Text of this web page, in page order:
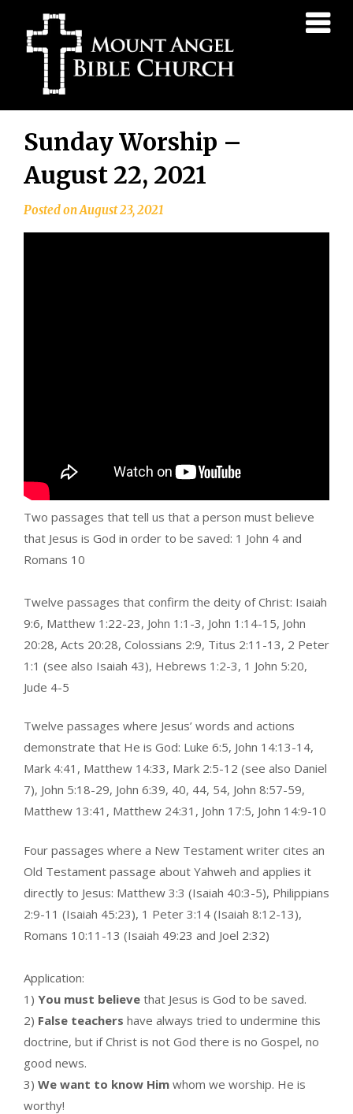
Sunday Worship –
August 22, 2021
Posted onAugust 23, 2021
Two passages that tell us that a person must believe
that Jesus is God in order to be saved: 1 John 4 and
Romans 10
Twelve passages that confirm the deity of Christ: Isaiah
9:6, Matthew 1:22-23, John 1:1-3, John 1:14-15, John
20:28, Acts 20:28, Colossians 2:9, Titus 2:11-13, 2 Peter
1:1 (see also Isaiah 43), Hebrews 1:2-3, 1 John 5:20,
Jude 4-5
Twelve passages where Jesus’ words and actions
demonstrate that He is God: Luke 6:5, John 14:13-14,
Mark 4:41, Matthew 14:33, Mark 2:5-12 (see also Daniel
7), John 5:18-29, John 6:39, 40, 44, 54, John 8:57-59,
Matthew 13:41, Matthew 24:31, John 17:5, John 14:9-10
Four passages where a New Testament writer cites an
Old Testament passage about Yahweh and applies it
directly to Jesus: Matthew 3:3 (Isaiah 40:3-5), Philippians
2:9-11 (Isaiah 45:23), 1 Peter 3:14 (Isaiah 8:12-13),
Romans 10:11-13 (Isaiah 49:23 and Joel 2:32)
Application:
1) You must believe that Jesus is God to be saved.
2) False teachers have always tried to undermine this
doctrine, but if Christ is not God there is no Gospel, no
good news.
3) We want to know Him whom we worship. He is
worthy!